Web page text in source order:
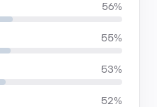
56%
55%
53%
52%